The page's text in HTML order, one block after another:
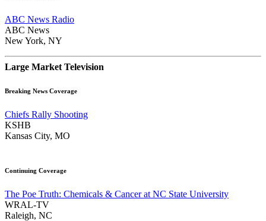
ABC News Radio
ABC News
New York, NY
Large Market Television
Breaking News Coverage
Chiefs Rally Shooting
KSHB
Kansas City, MO
Continuing Coverage
The Poe Truth: Chemicals & Cancer at NC State University
WRAL-TV
Raleigh, NC